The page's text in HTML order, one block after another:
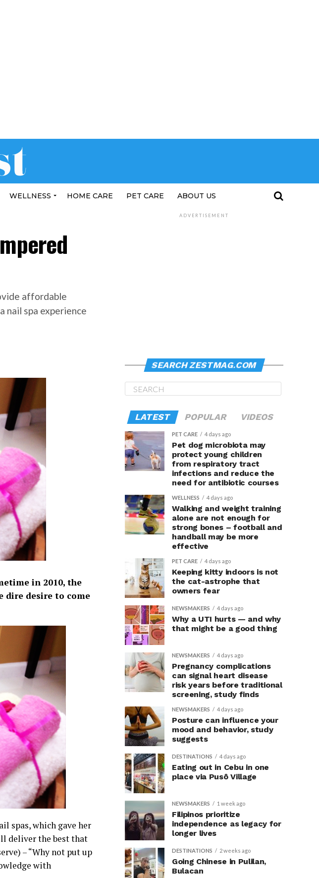
WELLNESS HOME CARE PET CARE ABOUT US
affordable
nail spa experience
in 2010, the
dire desire to come
spas, which gave her
deliver the best that
– “Why not put up
with
ADVERTISEMENT
SEARCH ZESTMAG.COM
LATEST POPULAR VIDEOS
PET CARE 4 days ago
Pet dog microbiota may
protect young children
from respiratory tract
infections and reduce the
need for antibiotic courses
WELLNESS 4 days ago
Walking and weight training
alone are not enough for
strong bones – football and
handball may be more
effective
PET CARE 4 days ago
Keeping kitty indoors is not
the cat-astrophe that
owners fear
NEWSMAKERS 4 days ago
Why a UTI hurts — and why
that might be a good thing
NEWSMAKERS 4 days ago
Pregnancy complications
can signal heart disease
risk years before traditional
screening, study finds
NEWSMAKERS 4 days ago
Posture can influence your
mood and behavior, study
suggests
DESTINATIONS 4 days ago
Eating out in Cebu in one
place via Pusô Village
NEWSMAKERS 1 week ago
Filipinos prioritize
independence as legacy for
longer lives
DESTINATIONS 2 weeks ago
Going Chinese in Pulilan,
Bulacan